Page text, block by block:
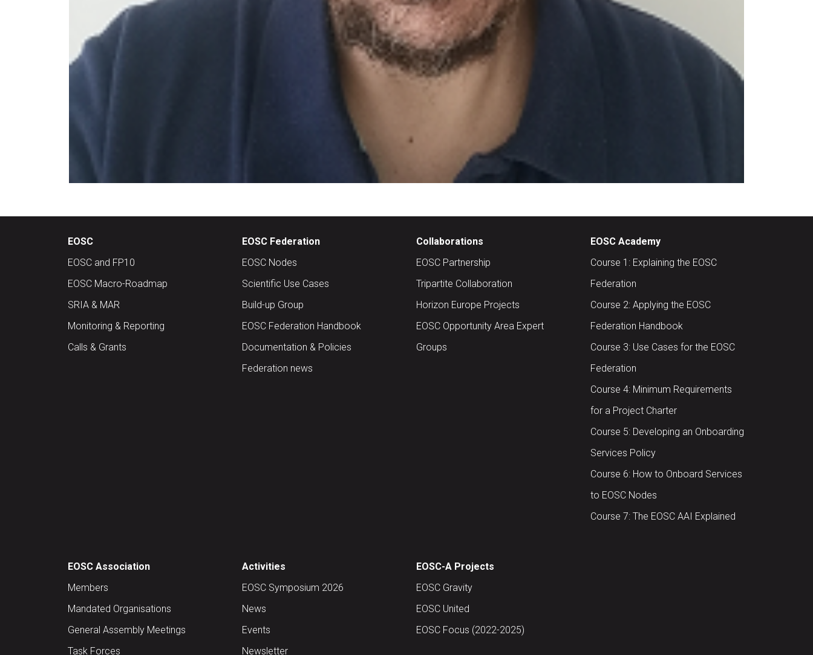
EOSC
EOSC and FP10
EOSC Macro-Roadmap
SRIA & MAR
Monitoring & Reporting
Calls & Grants
EOSC Federation
EOSC Nodes
Scientific Use Cases
Build-up Group
EOSC Federation Handbook
Documentation & Policies
Federation news
Collaborations
EOSC Partnership
Tripartite Collaboration
Horizon Europe Projects
EOSC Opportunity Area Expert
Groups
EOSC Academy
Course 1: Explaining the EOSC
Federation
Course 2: Applying the EOSC
Federation Handbook
Course 3: Use Cases for the EOSC
Federation
Course 4: Minimum Requirements
for a Project Charter
Course 5: Developing an Onboarding
Services Policy
Course 6: How to Onboard Services
to EOSC Nodes
Course 7: The EOSC AAI Explained
EOSC Association
Members
Mandated Organisations
General Assembly Meetings
Task Forces
Activities
EOSC Symposium 2026
News
Events
Newsletter
EOSC-A Projects
EOSC Gravity
EOSC United
EOSC Focus (2022-2025)